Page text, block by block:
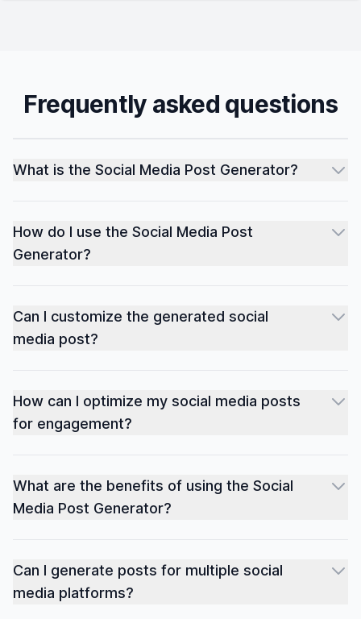
Frequently asked questions
What is the Social Media Post Generator?
How do I use the Social Media Post
Generator?
Can I customize the generated social
media post?
How can I optimize my social media posts
for engagement?
What are the benefits of using the Social
Media Post Generator?
Can I generate posts for multiple social
media platforms?